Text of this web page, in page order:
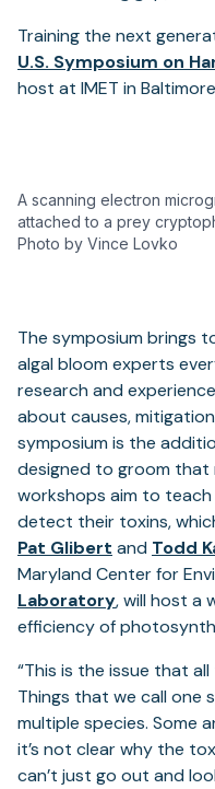
Training the next
U.S. Symposium on
host at IMET in
A scanning electron
attached to a prey
Photo by Vince Lovko
The symposium brings
algal bloom experts
research and
about causes,
symposium is the
designed to groom that
workshops aim to
detect their toxins,
Pat Glibert and Todd
Maryland Center for
Laboratory, will host a
efficiency of
“This is the issue that
Things that we call one
multiple species. Some
it’s not clear why the
can’t just go out and